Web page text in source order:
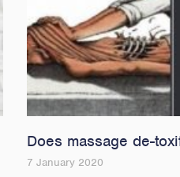
Does massage de-
7 January 2020